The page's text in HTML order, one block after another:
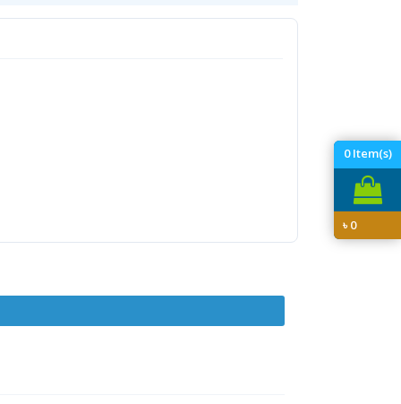
0Item(s)
৳0